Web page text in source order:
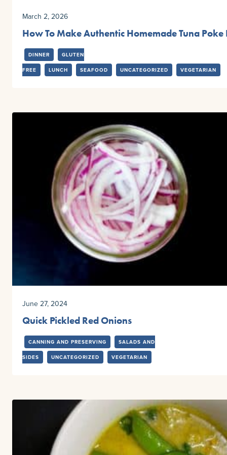
March 2, 2026
How To Make Authentic Homemade Tuna Poke
DINNER
GLUTEN
FREE
LUNCH SEAFOOD UNCATEGORIZED VEGETARIAN
June 27, 2024
Quick Pickled Red Onions
CANNING AND PRESERVING
SALADS AND
SIDES
UNCATEGORIZED VEGETARIAN